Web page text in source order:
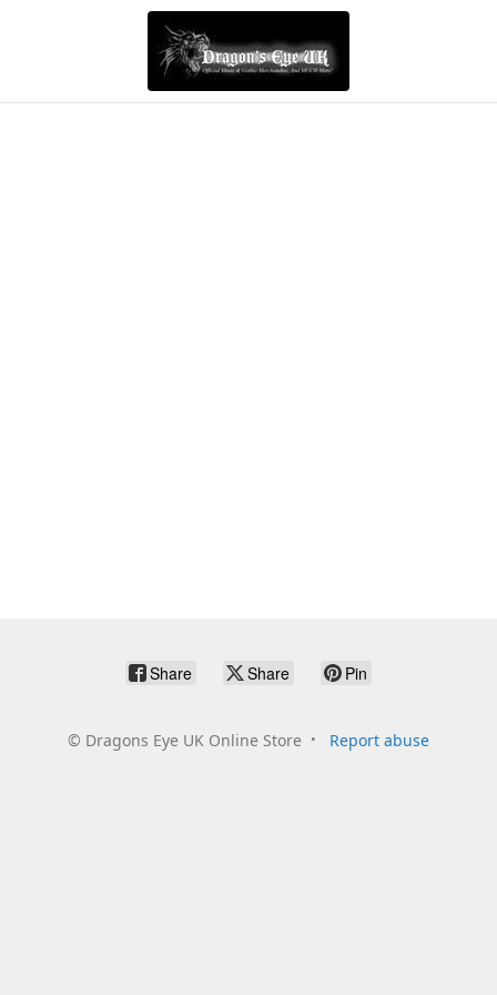
Share Share Pin
© Dragons Eye UK Online Store Report abuse